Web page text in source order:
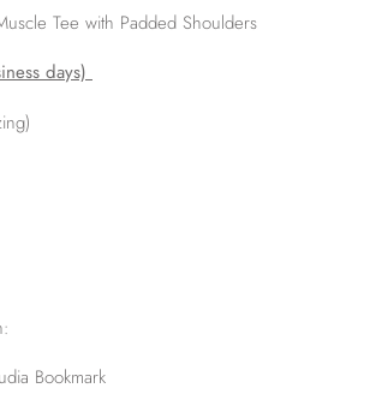
Tee with Padded Shoulders
days)
Bookmark